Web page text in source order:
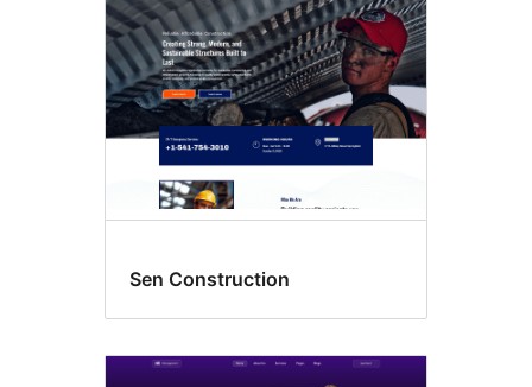
Sen Construction